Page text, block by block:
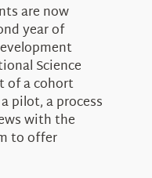
are now
year of
Science
of a cohort
pilot, a process
with the
to offer